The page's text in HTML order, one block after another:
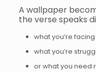
A wallpaper
the verse speaks
what you’re facing
what you’re
or what you need